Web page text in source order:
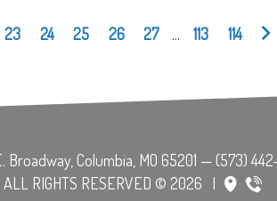
23 24 25 26 27 ... 113 114
ALL RIGHTS RESERVED © 2026 |